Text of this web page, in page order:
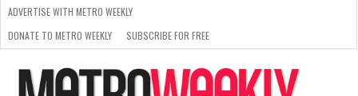
ISSUE
NEWS
INTERVIEWS
ARTS
SCENE
FROM
THE
ARCHIVES
REQUEST
A RATE
CARD
SUPPORT
METRO
WEEKLY
ADVERTISE WITH METRO WEEKLY
DONATE TO METRO WEEKLY
SUBSCRIBE FOR FREE